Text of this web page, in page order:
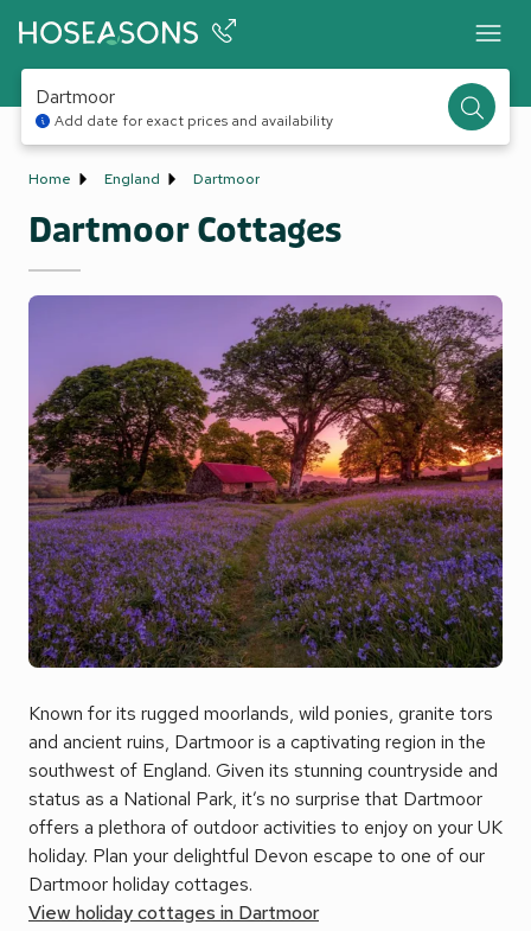
Dartmoor
Add date for exact prices and availability
Home England Dartmoor
Dartmoor Cottages
Known for its rugged moorlands, wild ponies, granite tors
and ancient ruins, Dartmoor is a captivating region in the
southwest of England. Given its stunning countryside and
status as a National Park, it’s no surprise that Dartmoor
offers a plethora of outdoor activities to enjoy on your UK
holiday. Plan your delightful Devon escape to one of our
Dartmoor holiday cottages.
View holiday cottages in Dartmoor